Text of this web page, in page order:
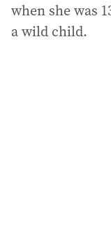
when she was
a wild child.